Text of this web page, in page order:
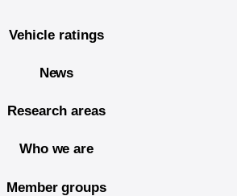
Vehicle ratings
News
Research areas
Who we are
Member groups